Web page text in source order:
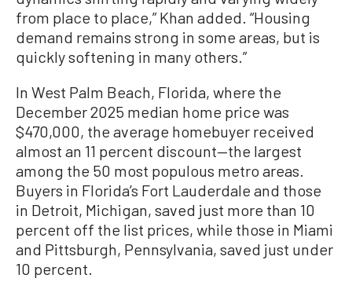
from place to place,” Khan added. “Housing
demand remains strong in some areas, but is
quickly softening in many others.”
In West Palm Beach, Florida, where the
December 2025 median home price was
$470,000, the average homebuyer received
almost an 11 percent discount—the largest
among the 50 most populous metro areas.
Buyers in Florida’s Fort Lauderdale and those
in Detroit, Michigan, saved just more than 10
percent off the list prices, while those in Miami
and Pittsburgh, Pennsylvania, saved just under
10 percent.